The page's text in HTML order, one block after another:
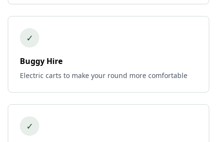
✓
Buggy Hire
Electric carts to make your round more comfortable
✓